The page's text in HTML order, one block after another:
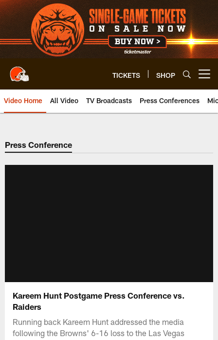
Skip
to
main
content
TICKETS SHOP
Video Home All Video TV Broadcasts Press Conferences
Press Conference
Kareem Hunt Postgame Press Conference vs.
Raiders
Running back Kareem Hunt addressed the media
following the Browns' 6-16 loss to the Las Vegas